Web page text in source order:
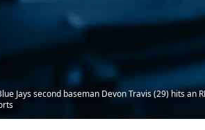
Jays second baseman Devon Travis (29) hits